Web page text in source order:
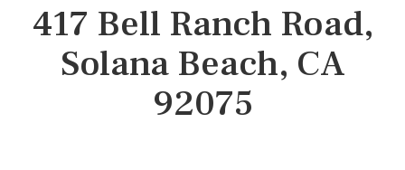
417 Bell Ranch Road,
Solana Beach, CA
92075